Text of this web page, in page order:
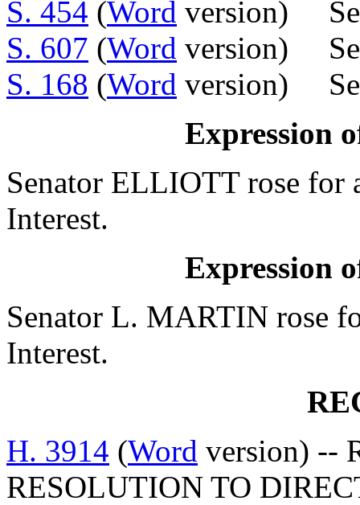
S. 454 (Word version)
S. 607 (Word version)
S. 168 (Word version)
Expression
Senator ELLIOTT rose for
Interest.
Expression
Senator L. MARTIN rose
Interest.
H. 3914 (Word version) --
RESOLUTION TO